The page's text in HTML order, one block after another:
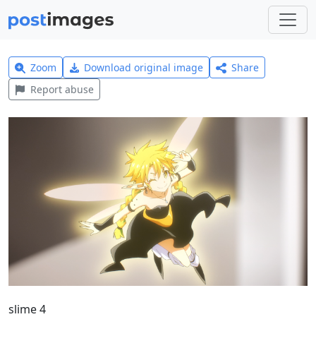
Zoom Download original image
Share
Report abuse
slime 4